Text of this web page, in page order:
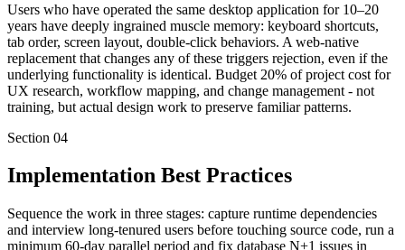
Users who have operated the same desktop application for 10–20
years have deeply ingrained muscle memory: keyboard shortcuts,
tab order, screen layout, double-click behaviors. A web-native
replacement that changes any of these triggers rejection, even if the
underlying functionality is identical. Budget 20% of project cost for
UX research, workflow mapping, and change management - not
training, but actual design work to preserve familiar patterns.
Section 04
Implementation Best Practices
Sequence the work in three stages: capture runtime dependencies
and interview long-tenured users before touching source code, run a
minimum 60-day parallel period and fix database N+1 issues in